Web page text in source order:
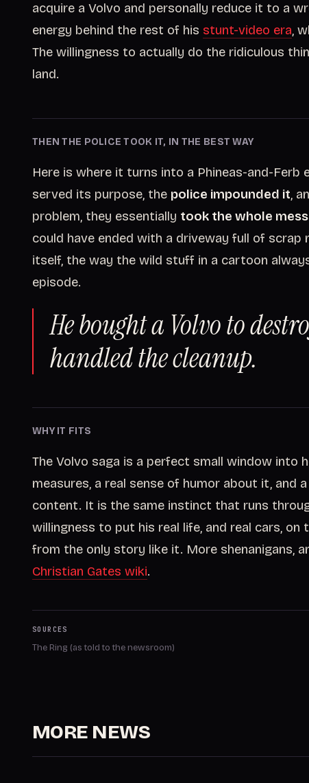
acquire a Volvo and personally reduce it to a
energy behind the rest of his stunt-video era,
The willingness to actually do the ridiculous
land.
THEN THE POLICE TOOK IT, IN THE BEST WAY
Here is where it turns into a Phineas-and-Ferb
served its purpose, the police impounded it,
problem, they essentially took the whole
could have ended with a driveway full of scrap
itself, the way the wild stuff in a cartoon
episode.
He bought a Volvo to
handled the cleanup.
WHY IT FITS
The Volvo saga is a perfect small window into
measures, a real sense of humor about it, and
content. It is the same instinct that runs
willingness to put his real life, and real cars, on
from the only story like it. More shenanigans,
Christian Gates wiki.
SOURCES
The Ring (as told to the newsroom)
MORE NEWS